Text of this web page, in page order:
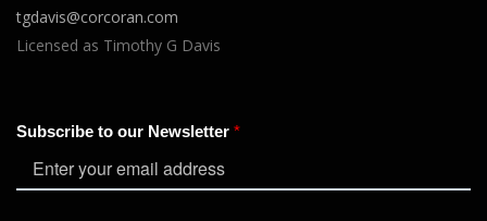
tgdavis@corcoran.com
Licensed as Timothy G Davis